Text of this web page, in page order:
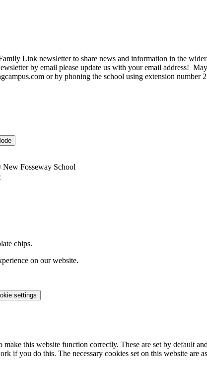
Link newsletter to share news and information in the
by email please update us with your email address!
or by phoning the school using extension number
Fosseway School
chips.
on our website.
settings
make this website function correctly. These are set by default
if you do this. The necessary cookies set on this website are